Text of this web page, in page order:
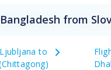
from
to